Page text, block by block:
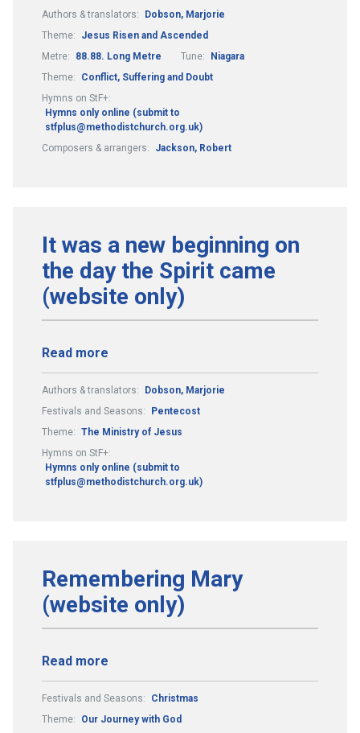
Authors & translators:
Dobson, Marjorie
Theme:
Jesus Risen and Ascended
Metre:
88.88. Long Metre Tune:
Niagara
Theme:
Conflict, Suffering and Doubt
Hymns on StF+:
Hymns only online (submit to
stfplus@methodistchurch.org.uk)
Composers & arrangers:
Jackson, Robert
It was a new beginning on
the day the Spirit came
(website only)
Read more
Authors & translators:
Dobson, Marjorie
Festivals and Seasons:
Pentecost
Theme: The Ministry of Jesus
Hymns on StF+:
Hymns only online (submit to
stfplus@methodistchurch.org.uk)
Remembering Mary
(website only)
Read more
Festivals and Seasons:
Christmas
Theme:
Our Journey with God